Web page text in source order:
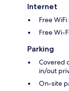
Internet
Free
Free Wi-
Parking
Covered
in/out
On-site